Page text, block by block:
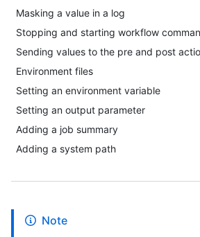
Masking a value in a log
Stopping and starting workflow
Sending values to the pre and post
Environment files
Setting an environment variable
Setting an output parameter
Adding a job summary
Adding a system path
Note